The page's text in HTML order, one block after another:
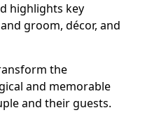
highlights key
groom, décor, and
the
and memorable
and their guests.